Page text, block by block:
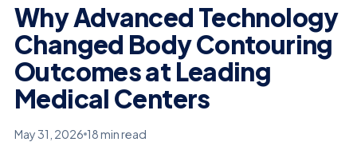
Why Advanced Technology
Changed Body Contouring
Outcomes at Leading
Medical Centers
May 31, 2026 18 min read